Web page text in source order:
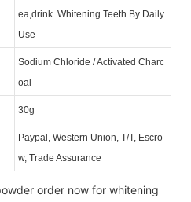
ea,drink. Whitening Teeth By Daily
Use
Sodium Chloride / Activated Charc
oal
30g
Paypal, Western Union, T/T, Escro
w, Trade Assurance